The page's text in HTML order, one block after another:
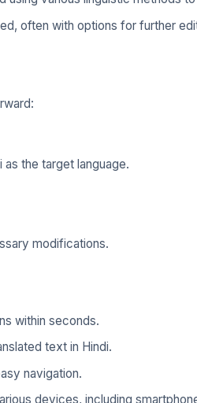
often with options for further
as the target language.
modifications.
within seconds.
text in Hindi.
navigation.
devices, including